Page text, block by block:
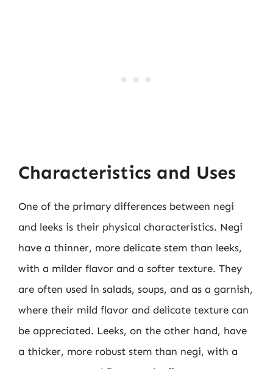
Characteristics and Uses
One of the primary differences between negi
and leeks is their physical characteristics. Negi
have a thinner, more delicate stem than leeks,
with a milder flavor and a softer texture. They
are often used in salads, soups, and as a garnish,
where their mild flavor and delicate texture can
be appreciated. Leeks, on the other hand, have
a thicker, more robust stem than negi, with a